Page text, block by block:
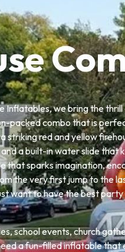
Inflatables, we bring the
packed combo that is
striking red and yellow
a built-in water slide that
that sparks imagination,
the very first jump to the
want to have the best
school events, church
a fun-filled inflatable that